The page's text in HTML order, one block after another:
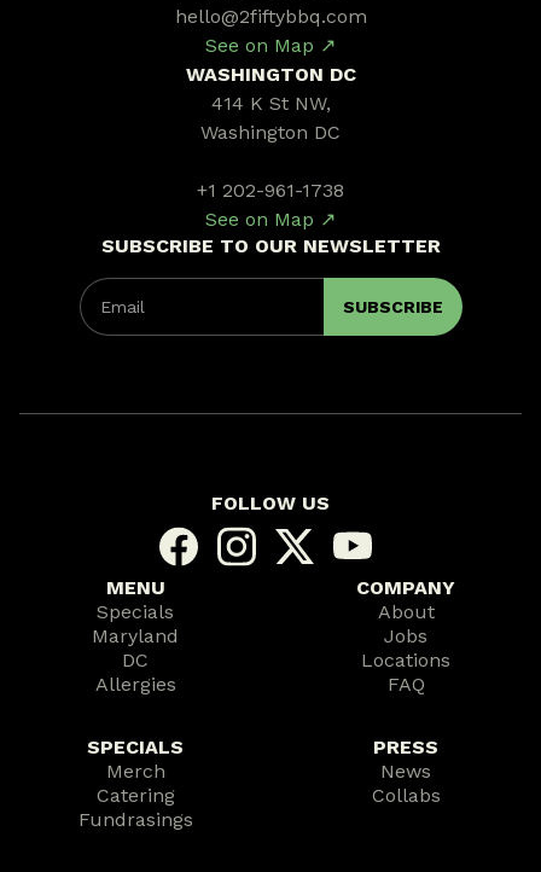
SUBSCRIBE TO OUR NEWSLETTER
hello@2fiftybbq.com
See on Map ↗
WASHINGTON DC
414 K St NW,
Washington DC
+1 202-961-1738
See on Map ↗
MENU
Specials
Maryland
DC
Allergies
COMPANY
About
Jobs
Locations
FAQ
SPECIALS
Merch
Catering
Fundrasings
PRESS
News
Collabs
FOLLOW US